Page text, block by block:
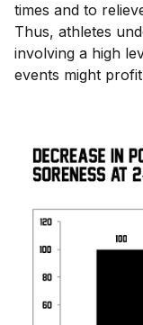
times and to
Thus, athletes
involving a high
events might